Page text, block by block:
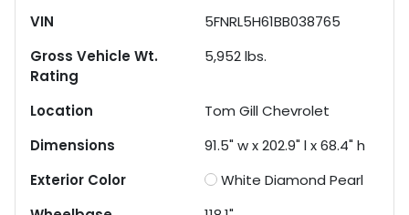
VIN
5FNRL5H61BB038765
Gross Vehicle Wt.
Rating
5,952lbs.
Location
Tom Gill Chevrolet
Dimensions
91.5" w x 202.9" l x 68.4" h
Exterior Color
White Diamond Pearl